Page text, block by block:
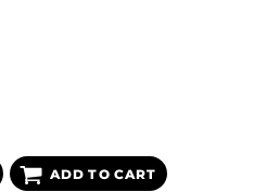
ADD TO CART